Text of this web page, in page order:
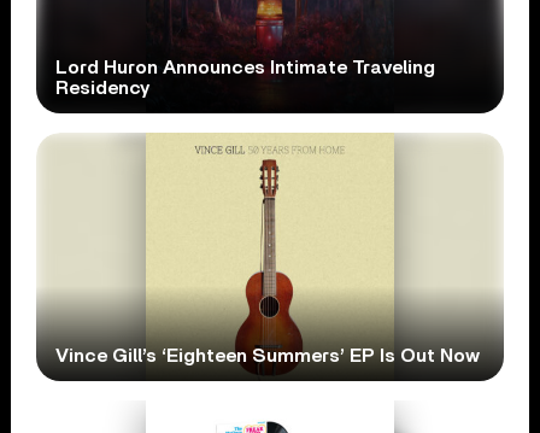
Lord Huron Announces Intimate Traveling
Residency
Vince Gill’s ‘Eighteen Summers’ EP Is Out Now